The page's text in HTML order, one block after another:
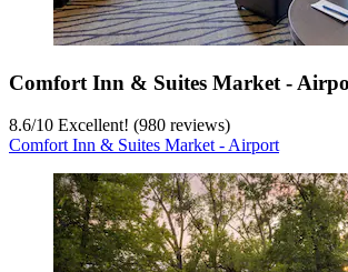
Comfort Inn & Suites Market -
8.6/10 Excellent! (980 reviews)
Comfort Inn & Suites Market - Airport